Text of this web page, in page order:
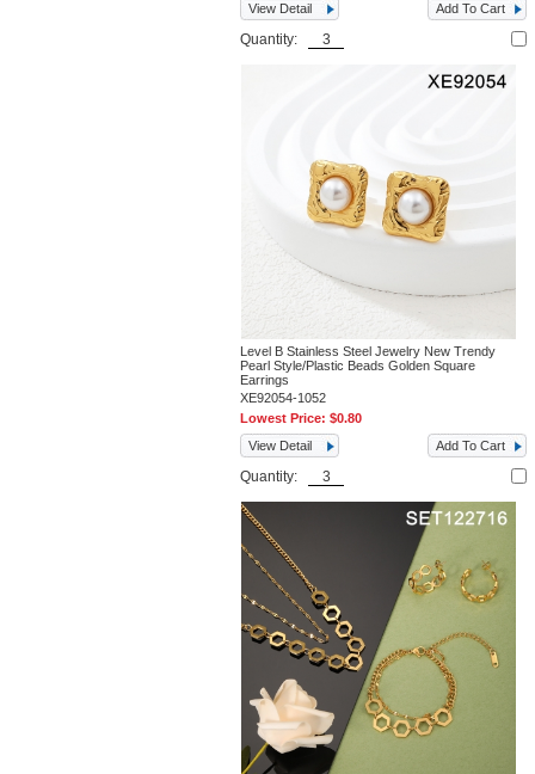
View Detail
Add To Cart
Quantity:
Level B Stainless Steel Jewelry New Trendy
Pearl Style/Plastic Beads Golden Square
Earrings
XE92054-1052
Lowest Price:$0.80
View Detail
Add To Cart
Quantity: